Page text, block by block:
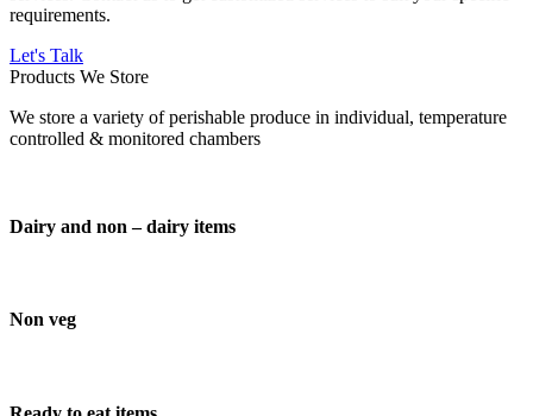
requirements.
Let's Talk
Products We Store
We store a variety of perishable produce in individual, temperature
controlled & monitored chambers
Dairy and non – dairy items
Non veg